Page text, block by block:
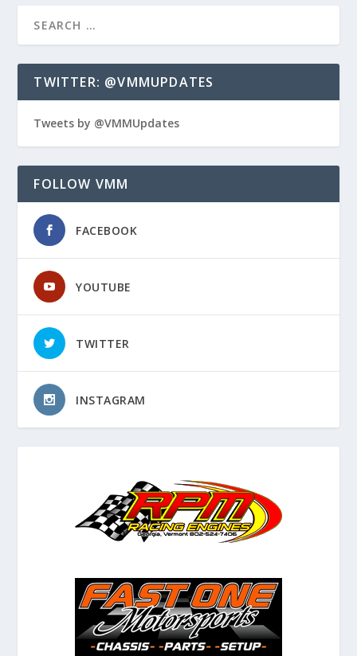
TWITTER: @VMMUPDATES
Tweets by @VMMUpdates
FOLLOW VMM
FACEBOOK
YOUTUBE
TWITTER
INSTAGRAM